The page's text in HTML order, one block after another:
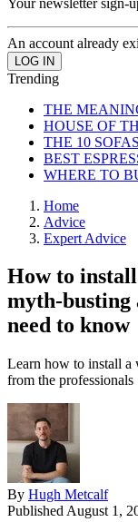
An account already
Trending
THE
HOUSE OF
THE 10
BEST
WHERE TO
Home
Advice
Expert Advice
How to
myth-busting
need to know
Learn how to install
from the professionals
By Hugh Metcalf
Published August 1,